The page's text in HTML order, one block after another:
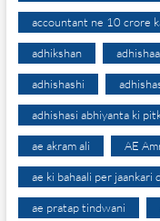
accountant ne 10 crore
adhikshan
adhishashi
adhishasi abhiyanta ki
ae akram ali AE
ae ki bahaali per
ae pratap tindwani